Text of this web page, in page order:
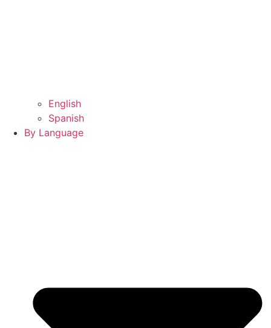
English
Spanish
By Language